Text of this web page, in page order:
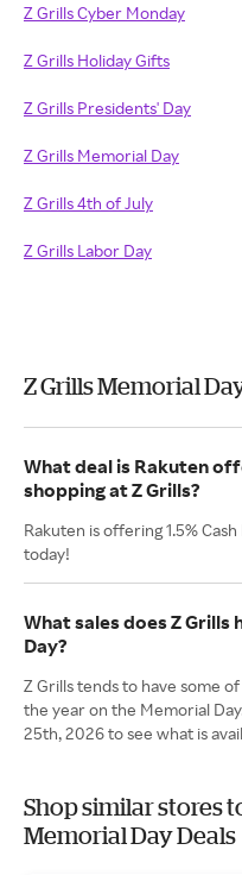
Z Grills Cyber Monday
Z Grills Holiday Gifts
Z Grills Presidents' Day
Z Grills Memorial Day
Z Grills 4th of July
Z Grills Labor Day
Z Grills Memorial
What deal is Rakuten
shopping at Z Grills?
Rakuten is offering 1.5%
today!
What sales does Z Grills
Day?
Z Grills tends to have some
the year on the Memorial
25th, 2026 to see what is
Shop similar stores
Memorial Day Deals